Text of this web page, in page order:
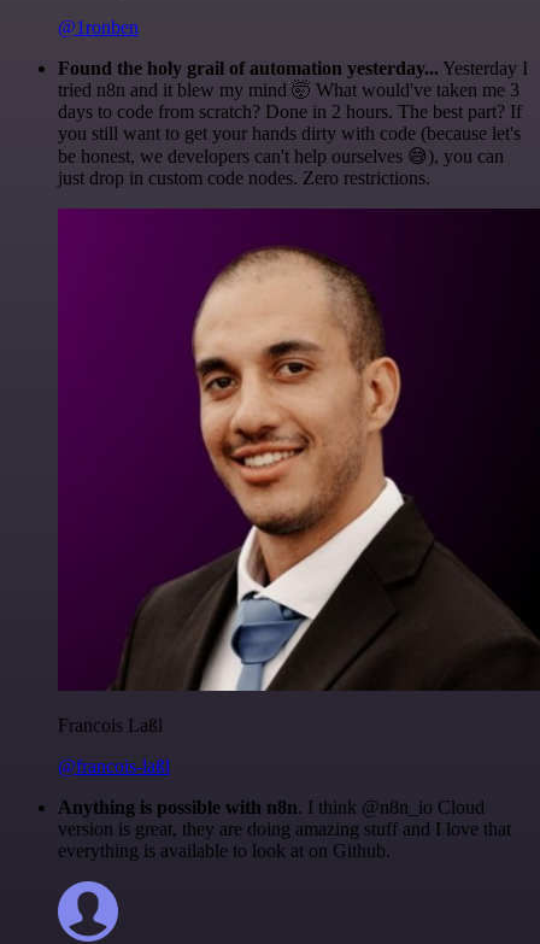
@1ronben
Found the holy grail of automation yesterday... Yesterday I
tried n8n and it blew my mind 🤯 What would've taken me 3
days to code from scratch? Done in 2 hours. The best part? If
you still want to get your hands dirty with code (because let's
be honest, we developers can't help ourselves 😅), you can
just drop in custom code nodes. Zero restrictions.
Francois Laßl
@francois-laßl
Anything is possible with n8n. I think @n8n_io Cloud
version is great, they are doing amazing stuff and I love that
everything is available to look at on Github.